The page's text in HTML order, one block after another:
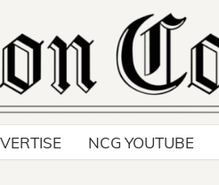
NCG YOUTUBE